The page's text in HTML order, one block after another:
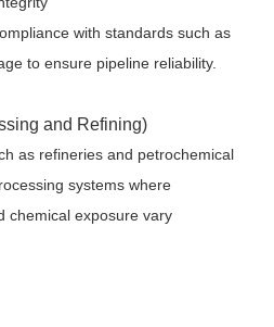
with standards such as
to ensure pipeline reliability.
and Refining)
as refineries and petrochemical
systems where
chemical exposure vary